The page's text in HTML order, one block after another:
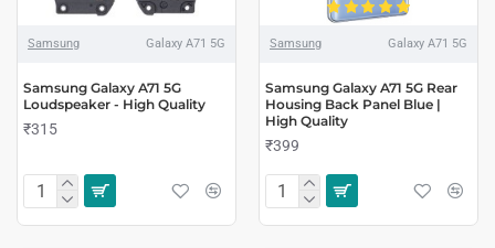
Samsung Galaxy A71 5G
Samsung Galaxy A71 5G
Loudspeaker - High Quality
₹315
Samsung Galaxy A71 5G
Samsung Galaxy A71 5G Rear
Housing Back Panel Blue |
High Quality
₹399